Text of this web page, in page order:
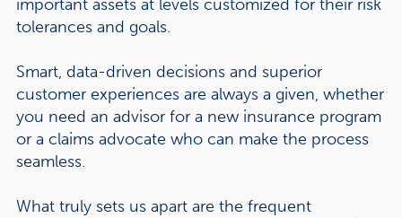
important assets at levels customized for their risk
tolerances and goals.
Smart, data-driven decisions and superior
customer experiences are always a given, whether
you need an advisor for a new insurance program
or a claims advocate who can make the process
seamless.
What truly sets us apart are the frequent